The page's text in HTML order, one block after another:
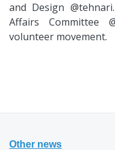
and Design
Affairs Committee
volunteer movement.
Other news